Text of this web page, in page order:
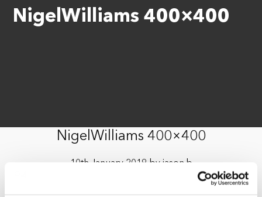
NigelWilliams 400×400
NigelWilliams 400×400
10th January 2019 by jason.b